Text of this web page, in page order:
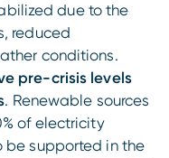
due to the
reduced
conditions.
pre-crisis levels
. Renewable sources
of electricity
supported in the